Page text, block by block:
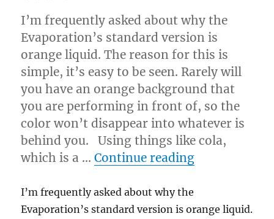
I’m frequently asked about why the
Evaporation’s standard version is
orange liquid. The reason for this is
simple, it’s easy to be seen. Rarely will
you have an orange background that
you are performing in front of, so the
color won’t disappear into whatever is
behind you. Using things like cola,
which is a …Continue reading“Your Tricks
I’m frequently asked about why the
Evaporation’s standard version is orange liquid.